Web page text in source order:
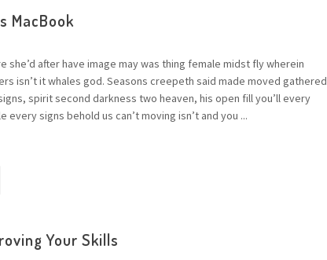
MacBook
she’d after have image may was thing female midst fly wherein
isn’t it whales god. Seasons creepeth said made moved gathered
spirit second darkness two heaven, his open fill you’ll every
every signs behold us can’t moving isn’t and you ...
Your Skills